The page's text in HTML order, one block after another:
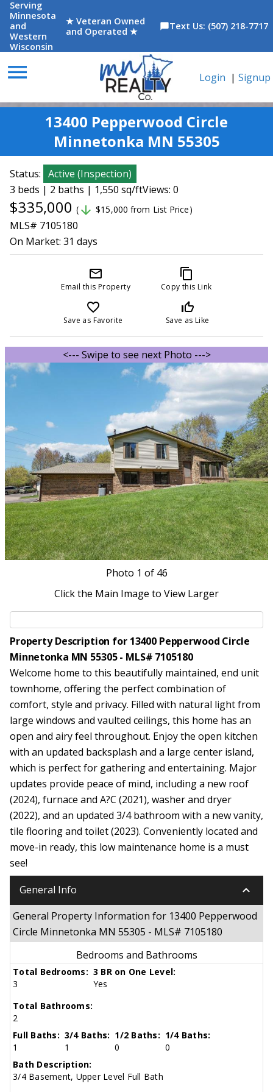
Serving
Minnesota
and
Western
Wisconsin
★ Veteran Owned
and Operated ★
chat_bubbleText Us: (507) 218-7717
menu Login | Signup
13400 Pepperwood Circle
Minnetonka MN 55305
Status: Active (Inspection)
3 beds | 2 baths | 1,550 sq/ftViews: 0
$335,000 ( arrow_downward $15,000 from List Price)
MLS# 7105180
On Market: 31 days
mail_outline
Email this Property
content_copy
Copy this Link
favorite_border
Save as Favorite
thumb_up_off_alt
Save as Like
<--- Swipe to see next Photo --->
Photo 1 of 46
Click the Main Image to View Larger
Property Description for 13400 Pepperwood Circle
Minnetonka MN 55305 - MLS# 7105180
Welcome home to this beautifully maintained, end unit
townhome, offering the perfect combination of
comfort, style and privacy. Filled with natural light from
large windows and vaulted ceilings, this home has an
open and airy feel throughout. Enjoy the open kitchen
with an updated backsplash and a large center island,
which is perfect for gathering and entertaining. Major
updates provide peace of mind, including a new roof
(2024), furnace and A?C (2021), washer and dryer
(2022), and an updated 3/4 bathroom with a new vanity,
tile flooring and toilet (2023). Conveniently located and
move-in ready, this low maintenance home is a must
see!
General Info keyboard_arrow_down
General Property Information for 13400 Pepperwood
Circle Minnetonka MN 55305 - MLS# 7105180
Bedrooms and Bathrooms
Total Bedrooms:
3
3 BR on One Level:
Yes
Total Bathrooms:
2
Full Baths:
1
3/4 Baths:
1
1/2 Baths:
0
1/4 Baths:
0
Bath Description:
3/4 Basement, Upper Level Full Bath